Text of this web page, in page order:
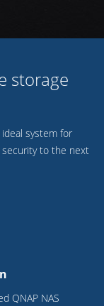
storage
system for
to the next
QNAP NAS